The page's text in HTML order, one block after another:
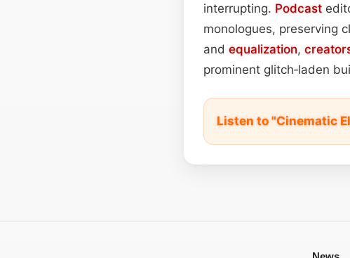
interrupting. Podcast
monologues, preserving
and equalization,
prominent glitch‑laden
Listen to "Cinematic